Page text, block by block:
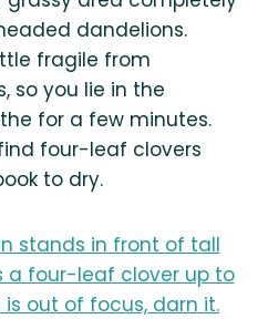
dandelions.
fragile from
so you lie in the
for a few minutes.
four-leaf clovers
to dry.